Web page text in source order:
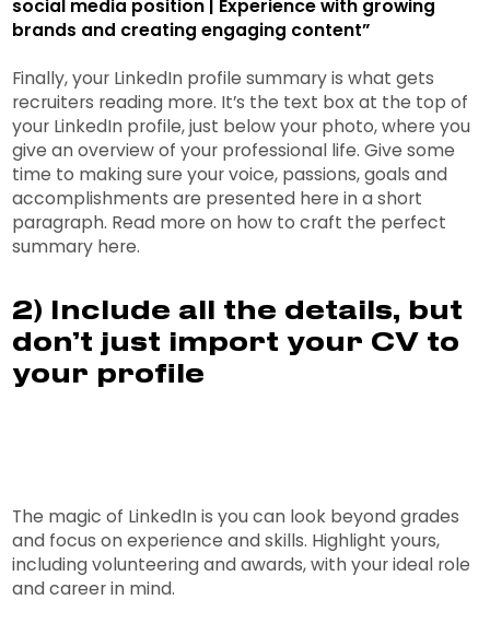
social media position | Experience with growing
brands and creating engaging content”
Finally, your LinkedIn profile summary is what gets
recruiters reading more. It’s the text box at the top of
your LinkedIn profile, just below your photo, where you
give an overview of your professional life. Give some
time to making sure your voice, passions, goals and
accomplishments are presented here in a short
paragraph. Read more on how to craft the perfect
summary here.
2) Include all the details, but
don’t just import your CV to
your profile
The magic of LinkedIn is you can look beyond grades
and focus on experience and skills. Highlight yours,
including volunteering and awards, with your ideal role
and career in mind.